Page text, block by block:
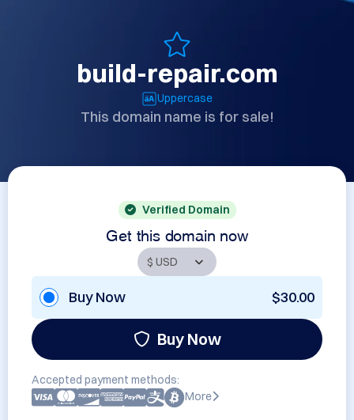
build-repair.com
Uppercase
This domain name is for sale!
Verified Domain
Get this domain now
Buy Now $30.00
Buy Now
Accepted payment methods:
More